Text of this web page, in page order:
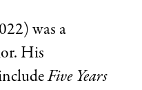
was a
His
Five Years